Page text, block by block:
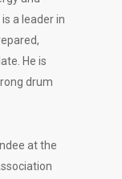
a leader in
He is
drum
at the